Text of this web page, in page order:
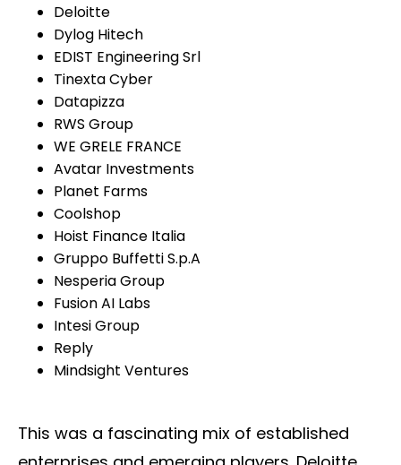
Deloitte
Dylog Hitech
EDIST Engineering Srl
Tinexta Cyber
Datapizza
RWS Group
WE GRELE FRANCE
Avatar Investments
Planet Farms
Coolshop
Hoist Finance Italia
Gruppo Buffetti S.p.A
Nesperia Group
Fusion AI Labs
Intesi Group
Reply
Mindsight Ventures
This was a fascinating mix of established